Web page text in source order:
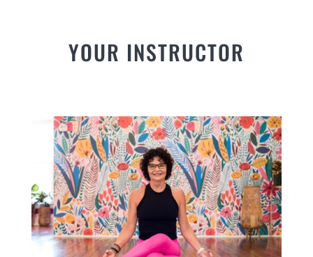
YOUR INSTRUCTOR